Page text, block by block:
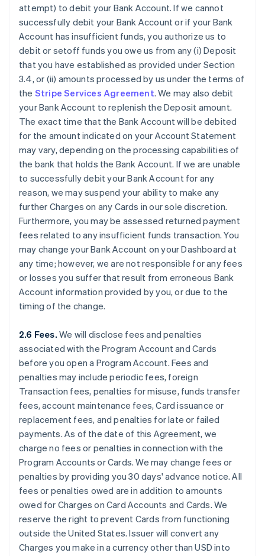
attempt) to debit your Bank Account. If we cannot
successfully debit your Bank Account or if your Bank
Account has insufficient funds, you authorize us to
debit or setoff funds you owe us from any (i) Deposit
that you have established as provided under Section
3.4, or (ii) amounts processed by us under the terms of
the Stripe Services Agreement. We may also debit
your Bank Account to replenish the Deposit amount.
The exact time that the Bank Account will be debited
for the amount indicated on your Account Statement
may vary, depending on the processing capabilities of
the bank that holds the Bank Account. If we are unable
to successfully debit your Bank Account for any
reason, we may suspend your ability to make any
further Charges on any Cards in our sole discretion.
Furthermore, you may be assessed returned payment
fees related to any insufficient funds transaction. You
may change your Bank Account on your Dashboard at
any time; however, we are not responsible for any fees
or losses you suffer that result from erroneous Bank
Account information provided by you, or due to the
timing of the change.
2.6 Fees. We will disclose fees and penalties
associated with the Program Account and Cards
before you open a Program Account. Fees and
penalties may include periodic fees, foreign
Transaction fees, penalties for misuse, funds transfer
fees, account maintenance fees, Card issuance or
replacement fees, and penalties for late or failed
payments. As of the date of this Agreement, we
charge no fees or penalties in connection with the
Program Accounts or Cards. We may change fees or
penalties by providing you 30 days' advance notice. All
fees or penalties owed are in addition to amounts
owed for Charges on Card Accounts and Cards. We
reserve the right to prevent Cards from functioning
outside the United States. Issuer will convert any
Charges you make in a currency other than USD into